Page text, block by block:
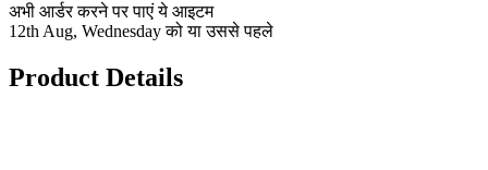
अभी आर्डर करने पर पाएं ये आइटम
12th Aug, Wednesday को या उससे पहले
Product Details